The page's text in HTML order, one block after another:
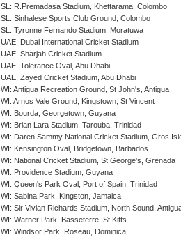
SL: R.Premadasa Stadium, Khettarama, Colombo
SL: Sinhalese Sports Club Ground, Colombo
SL: Tyronne Fernando Stadium, Moratuwa
UAE: Dubai International Cricket Stadium
UAE: Sharjah Cricket Stadium
UAE: Tolerance Oval, Abu Dhabi
UAE: Zayed Cricket Stadium, Abu Dhabi
WI: Antigua Recreation Ground, St John's, Antigua
WI: Arnos Vale Ground, Kingstown, St Vincent
WI: Bourda, Georgetown, Guyana
WI: Brian Lara Stadium, Tarouba, Trinidad
WI: Daren Sammy National Cricket Stadium, Gros
WI: Kensington Oval, Bridgetown, Barbados
WI: National Cricket Stadium, St George's, Grenada
WI: Providence Stadium, Guyana
WI: Queen's Park Oval, Port of Spain, Trinidad
WI: Sabina Park, Kingston, Jamaica
WI: Sir Vivian Richards Stadium, North Sound,
WI: Warner Park, Basseterre, St Kitts
WI: Windsor Park, Roseau, Dominica